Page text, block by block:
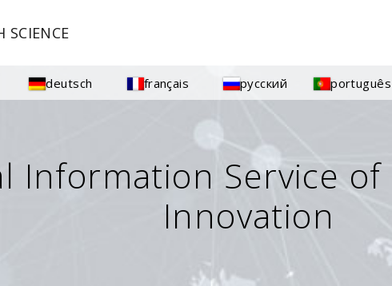
SCIENCE
deutsch français русский português
Information Service of
Innovation